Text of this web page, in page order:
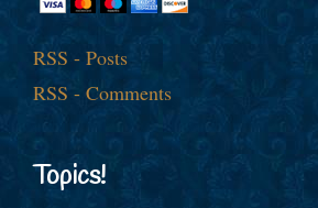
RSS - Posts
RSS - Comments
Topics!